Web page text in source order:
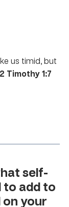
us timid, but
2 Timothy 1:7
self-
add to
your